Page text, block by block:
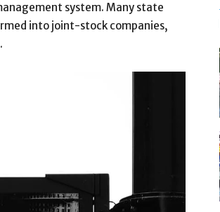
system. Many state
into joint-stock companies,